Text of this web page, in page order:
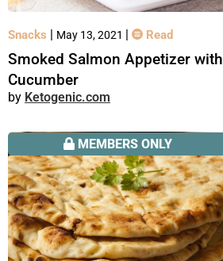
Snacks | May 13, 2021 | Read
Smoked Salmon Appetizer with
Cucumber
Ketogenic.com
MEMBERS ONLY